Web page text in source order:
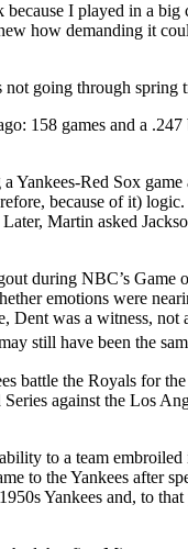
I played in a
how demanding it
going through
158 games and a .247
Yankees-Red Sox game
because of it)
Martin asked
during NBC’s
emotions were
was a witness,
still have been the
battle the Royals for
against the Los
to a team
to the Yankees after
Yankees and, to